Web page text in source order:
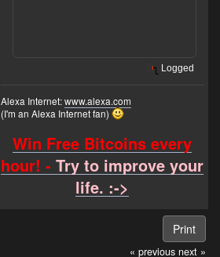
Logged
Alexa Internet:www.alexa.com
(I'm an Alexa Internet fan)
Win Free Bitcoins every
hour! -Try to improve your
life. :->
Print
« previous next »